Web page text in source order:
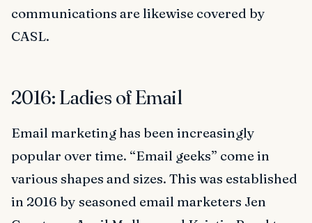
communications are likewise covered by
CASL.
2016: Ladies of Email
Email marketing has been increasingly
popular over time. “Email geeks” come in
various shapes and sizes. This was established
in 2016 by seasoned email marketers Jen